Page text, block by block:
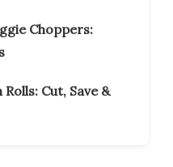
Choppers:
Cut, Save &